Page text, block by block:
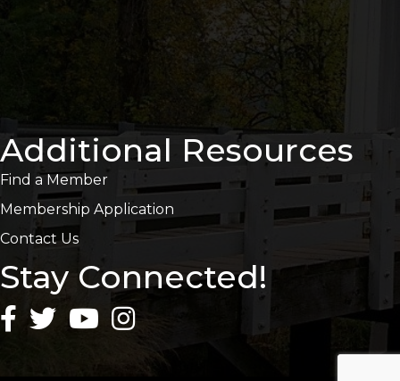
Additional Resources
Find a Member
Membership Application
Contact Us
Stay Connected!